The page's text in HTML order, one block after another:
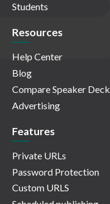
Students
Resources
Help Center
Blog
Compare Speaker Deck
Advertising
Features
Private URLs
Password Protection
Custom URLS